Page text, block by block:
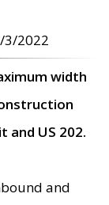
3/2022
width
and US 202.
and